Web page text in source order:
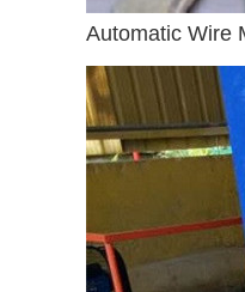
Automatic Wire